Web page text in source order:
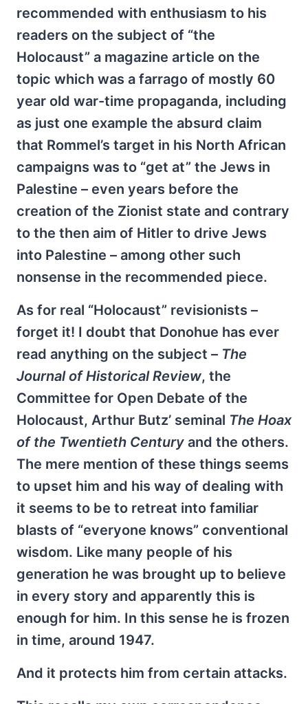
recommended with enthusiasm to his
readers on the subject of “the
Holocaust” a magazine article on the
topic which was a farrago of mostly 60
year old war-time propaganda, including
as just one example the absurd claim
that Rommel’s target in his North African
campaigns was to “get at” the Jews in
Palestine – even years before the
creation of the Zionist state and contrary
to the then aim of Hitler to drive Jews
into Palestine – among other such
nonsense in the recommended piece.
As for real “Holocaust” revisionists –
forget it! I doubt that Donohue has ever
read anything on the subject – The
Journal of Historical Review, the
Committee for Open Debate of the
Holocaust, Arthur Butz’ seminal The Hoax
of the Twentieth Century and the others.
The mere mention of these things seems
to upset him and his way of dealing with
it seems to be to retreat into familiar
blasts of “everyone knows” conventional
wisdom. Like many people of his
generation he was brought up to believe
in every story and apparently this is
enough for him. In this sense he is frozen
in time, around 1947.
And it protects him from certain attacks.